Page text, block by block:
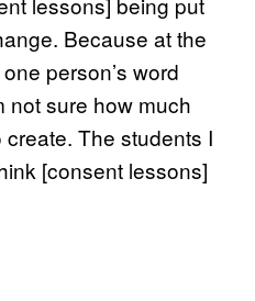
Because at the
person’s word
not sure how much
create. The students I
[consent lessons]